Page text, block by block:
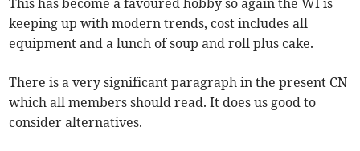
keeping up with modern trends, cost includes all
equipment and a lunch of soup and roll plus cake.
There is a very significant paragraph in the present CN
which all members should read. It does us good to
consider alternatives.